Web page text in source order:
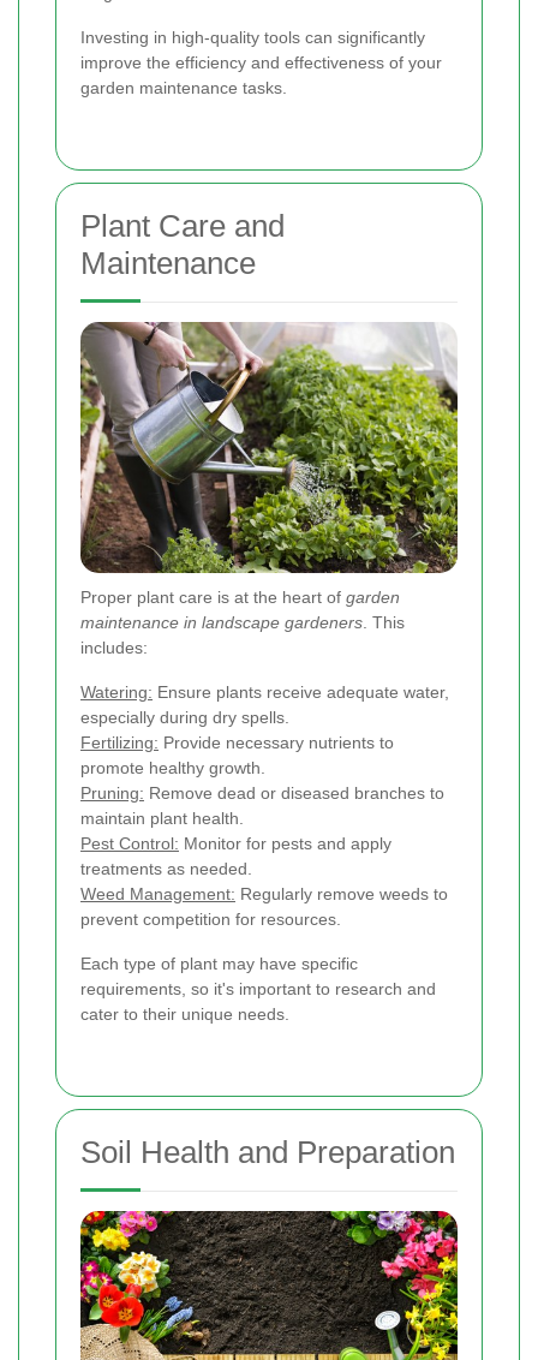
Investing in high-quality tools can significantly
improve the efficiency and effectiveness of your
garden maintenance tasks.
Plant Care and
Maintenance
Proper plant care is at the heart of garden
maintenance in landscape gardeners . This
includes:
Watering: Ensure plants receive adequate water,
especially during dry spells.
Fertilizing: Provide necessary nutrients to
promote healthy growth.
Pruning: Remove dead or diseased branches to
maintain plant health.
Pest Control: Monitor for pests and apply
treatments as needed.
Weed Management: Regularly remove weeds to
prevent competition for resources.
Each type of plant may have specific
requirements, so it's important to research and
cater to their unique needs.
Soil Health and Preparation